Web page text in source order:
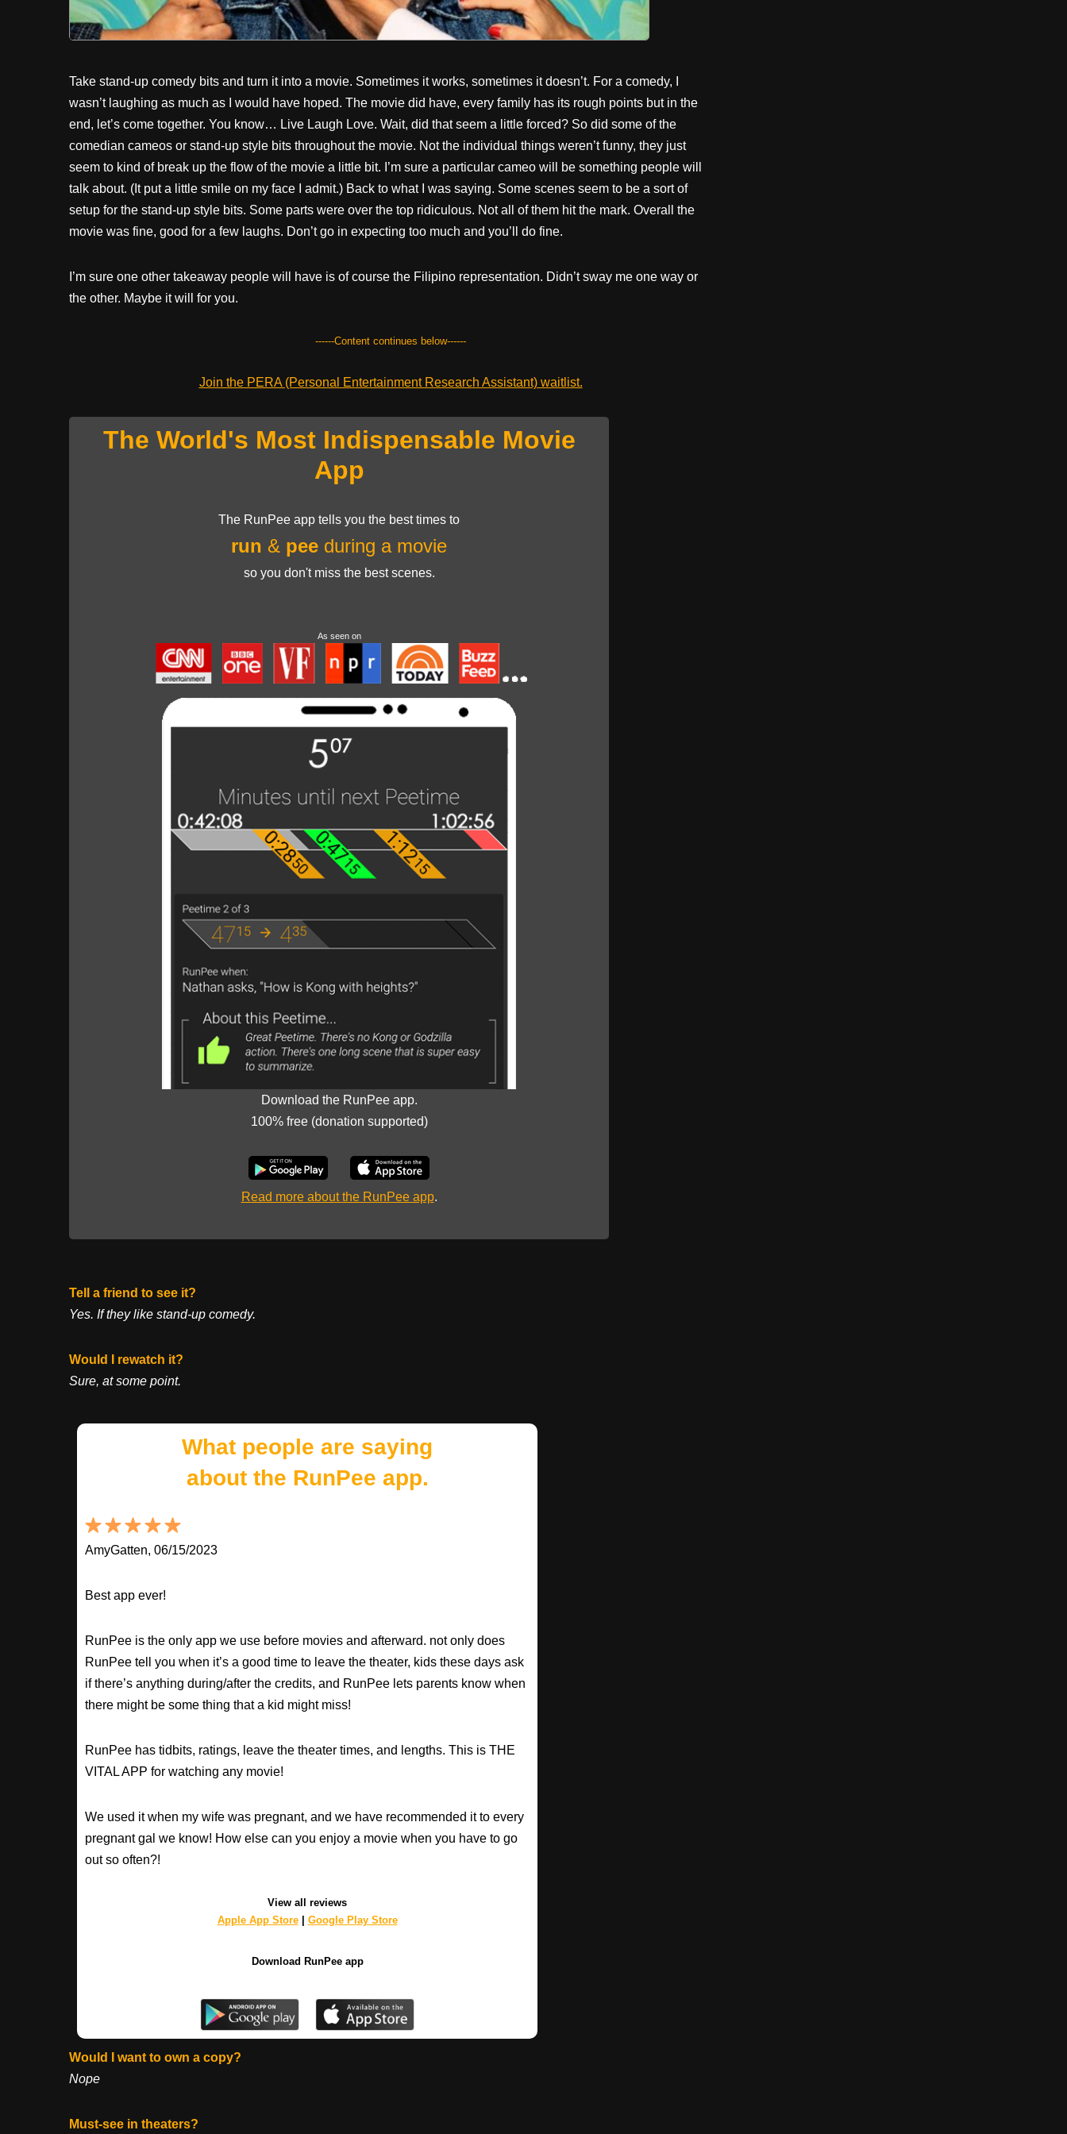
Take stand-up comedy bits and turn it into a movie. Sometimes it works, sometimes it doesn’t. For a comedy, I
wasn’t laughing as much as I would have hoped. The movie did have, every family has its rough points but in the
end, let’s come together. You know… Live Laugh Love. Wait, did that seem a little forced? So did some of the
comedian cameos or stand-up style bits throughout the movie. Not the individual things weren’t funny, they just
seem to kind of break up the flow of the movie a little bit. I’m sure a particular cameo will be something people will
talk about. (It put a little smile on my face I admit.) Back to what I was saying. Some scenes seem to be a sort of
setup for the stand-up style bits. Some parts were over the top ridiculous. Not all of them hit the mark. Overall the
movie was fine, good for a few laughs. Don’t go in expecting too much and you’ll do fine.
I’m sure one other takeaway people will have is of course the Filipino representation. Didn’t sway me one way or
the other. Maybe it will for you.
------Content continues below------
Join the PERA (Personal Entertainment Research Assistant) waitlist.
The World's Most Indispensable Movie
App
The RunPee app tells you the best times to
run & pee during a movie
so you don't miss the best scenes.
As seen on
Download the RunPee app.
100% free (donation supported)
Read more about the RunPee app.
Tell a friend to see it?
Yes. If they like stand-up comedy.
Would I rewatch it?
Sure, at some point.
What people are saying
about the RunPee app.
AmyGatten, 06/15/2023
Best app ever!
RunPee is the only app we use before movies and afterward. not only does
RunPee tell you when it’s a good time to leave the theater, kids these days ask
if there’s anything during/after the credits, and RunPee lets parents know when
there might be some thing that a kid might miss!
RunPee has tidbits, ratings, leave the theater times, and lengths. This is THE
VITAL APP for watching any movie!
We used it when my wife was pregnant, and we have recommended it to every
pregnant gal we know! How else can you enjoy a movie when you have to go
out so often?!
View all reviews
Apple App Store| Google Play Store
Download RunPee app
Would I want to own a copy?
Nope
Must-see in theaters?